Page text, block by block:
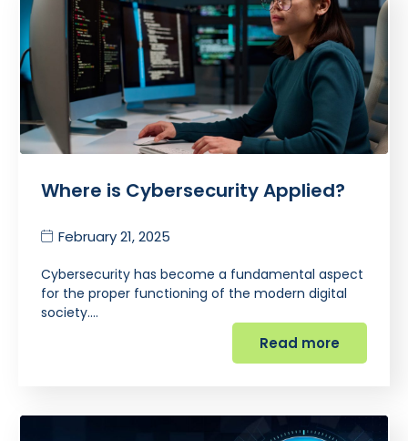
Where is Cybersecurity Applied?
February 21, 2025
Cybersecurity has become a fundamental aspect
for the proper functioning of the modern digital
society.…
Read more